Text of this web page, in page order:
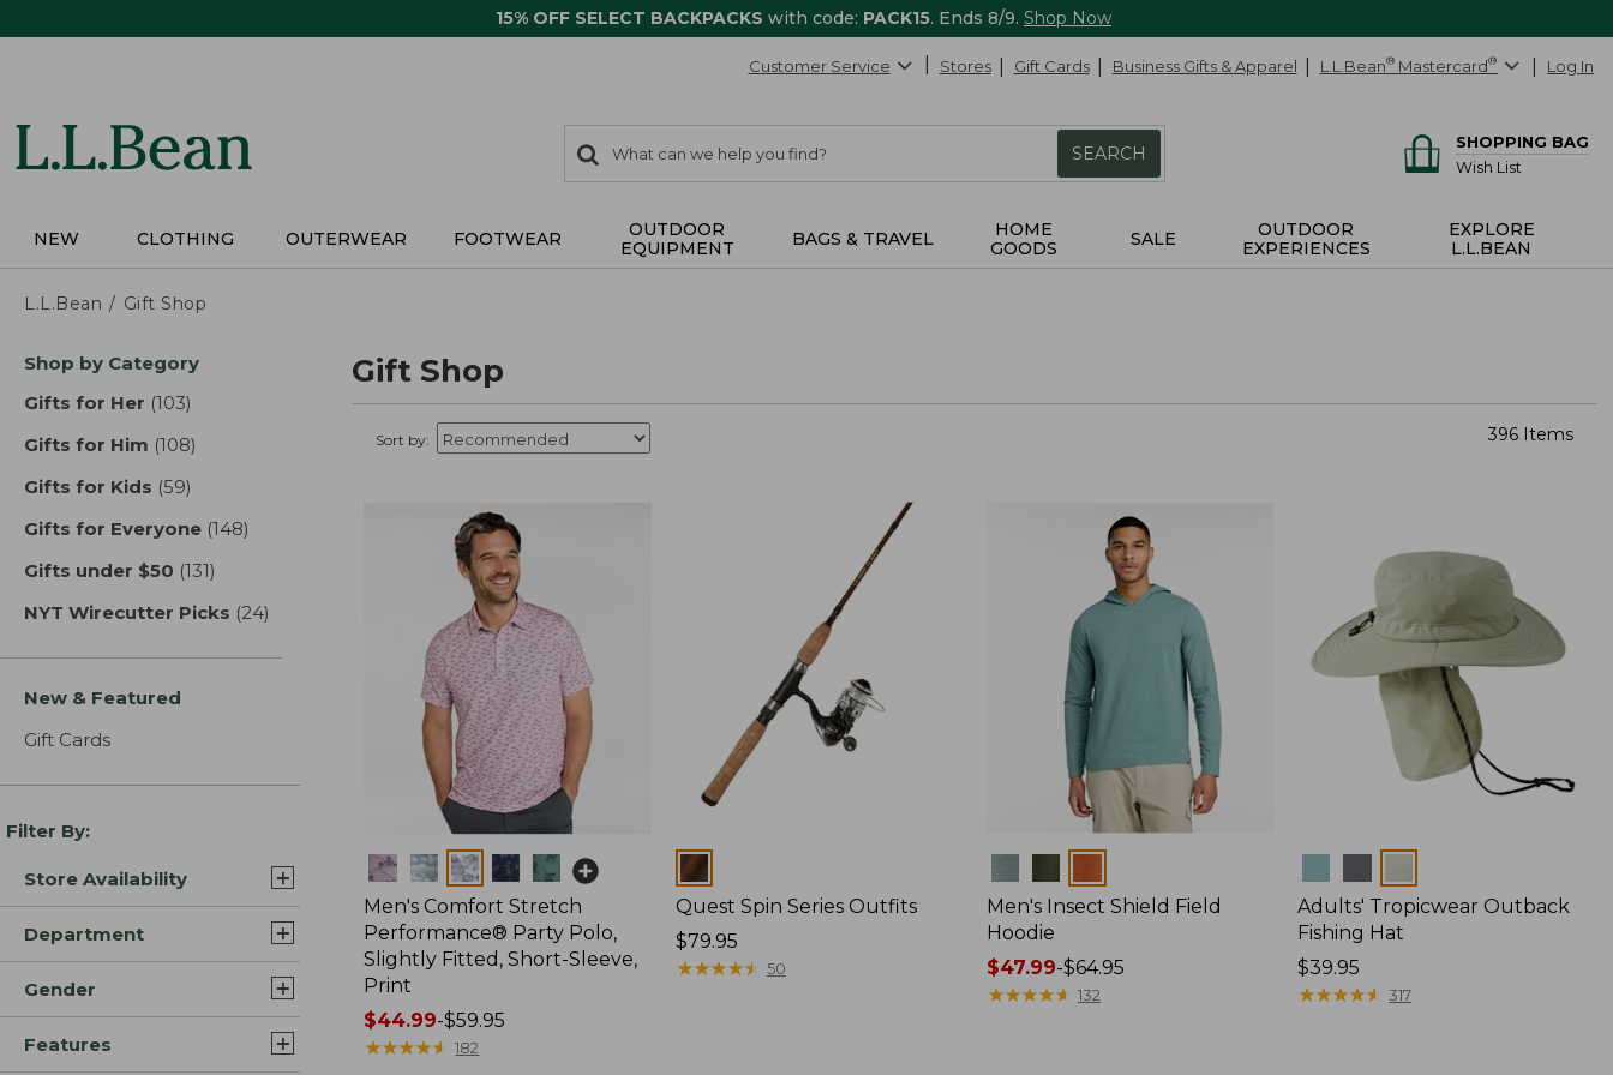
15% OFF SELECT BACKPACKS with code: PACK15. Ends 8/9. Shop Now
Customer Service Stores Gift Cards Business Gifts & Apparel L.L.Bean® Mastercard® Log In
search
items
Search:
SEARCH
SHOPPING BAG
Wish List
NEW CLOTHING OUTERWEAR FOOTWEAR
OUTDOOR
EQUIPMENT
BAGS & TRAVEL
HOME
GOODS
SALE
OUTDOOR
EXPERIENCES
EXPLORE
L.L.BEAN
L.L.Bean Gift Shop
Skip
product
Shop by Category
Gifts for Her (103)
Gifts for Him (108)
Gifts for Kids (59)
Gifts for Everyone (148)
Gifts under $50 (131)
NYT Wirecutter Picks (24)
New & Featured
Gift Cards
Filter By:
Store Availability
Department
Gender
Features
Gift Shop
Sort by: 396 Items
Colors
Men's Comfort Stretch
Performance® Party Polo,
Slightly Fitted, Short-Sleeve,
Print
Price
range
$44.99-$59.95
★★★★★
★★★★★ 182
Colors
Quest Spin Series Outfits
Price:
$79.95
$79.95
★★★★★
★★★★★ 50
Men's Insect Shield Field
Hoodie
Price
range
$47.99-$64.95
★★★★★
★★★★★ 132
Adults' Tropicwear Outback
Fishing Hat
Price:
$39.95
$39.95
★★★★★
★★★★★ 317